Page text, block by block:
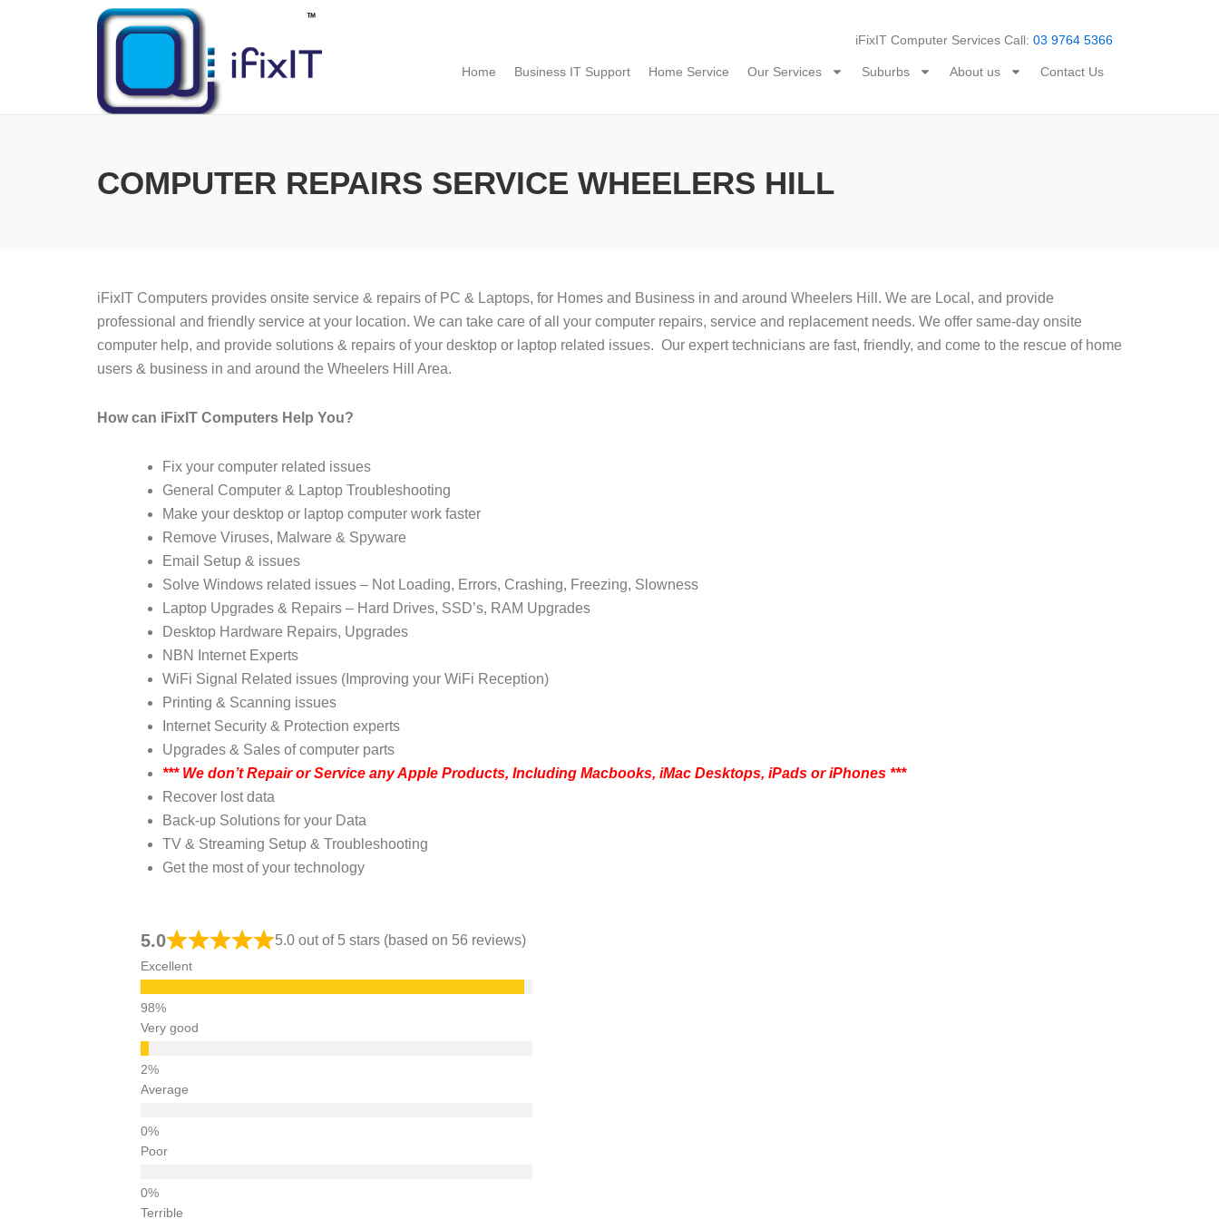
iFixIT Computer Services Call: 03 9764 5366
Home Business IT Support Home Service Our Services Suburbs About us Contact Us
COMPUTER REPAIRS SERVICE WHEELERS HILL
iFixIT Computers provides onsite service & repairs of PC & Laptops, for Homes and Business in and around Wheelers Hill. We are Local, and provide
professional and friendly service at your location. We can take care of all your computer repairs, service and replacement needs. We offer same-day onsite
computer help, and provide solutions & repairs of your desktop or laptop related issues. Our expert technicians are fast, friendly, and come to the rescue of home
users & business in and around the Wheelers Hill Area.
How can iFixIT Computers Help You?
Fix your computer related issues
General Computer & Laptop Troubleshooting
Make your desktop or laptop computer work faster
Remove Viruses, Malware & Spyware
Email Setup & issues
Solve Windows related issues – Not Loading, Errors, Crashing, Freezing, Slowness
Laptop Upgrades & Repairs – Hard Drives, SSD’s, RAM Upgrades
Desktop Hardware Repairs, Upgrades
NBN Internet Experts
WiFi Signal Related issues (Improving your WiFi Reception)
Printing & Scanning issues
Internet Security & Protection experts
Upgrades & Sales of computer parts
*** We don’t Repair or Service any Apple Products, Including Macbooks, iMac Desktops, iPads or iPhones ***
Recover lost data
Back-up Solutions for your Data
TV & Streaming Setup & Troubleshooting
Get the most of your technology
5.0 5.0 out of 5 stars (based on 56 reviews)
Excellent
Very good
Average
Poor
Terrible